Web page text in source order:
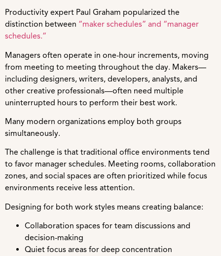
Productivity expert Paul Graham popularized the
distinction between “maker schedules” and “manager
schedules.”
Managers often operate in one-hour increments, moving
from meeting to meeting throughout the day. Makers—
including designers, writers, developers, analysts, and
other creative professionals—often need multiple
uninterrupted hours to perform their best work.
Many modern organizations employ both groups
simultaneously.
The challenge is that traditional office environments tend
to favor manager schedules. Meeting rooms, collaboration
zones, and social spaces are often prioritized while focus
environments receive less attention.
Designing for both work styles means creating balance:
Collaboration spaces for team discussions and
decision-making
Quiet focus areas for deep concentration